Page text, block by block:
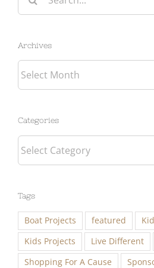
for:
Archives
Archives
Categories
Categories
Tags
Boat Projects featured
Kids Projects
Live Different
Shopping For A Cause